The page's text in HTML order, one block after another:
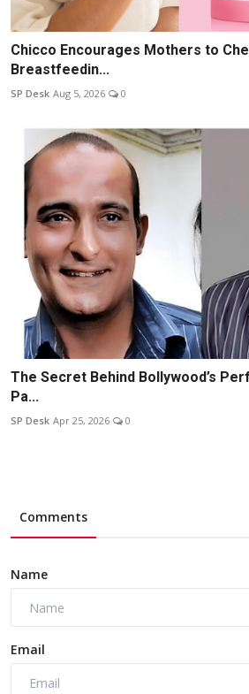
Chicco Encourages Mothers to
Breastfeedin...
SP Desk Aug 5, 2026 0
The Secret Behind Bollywood’s
Pa...
SP Desk Apr 25, 2026 0
Comments
Name
Email